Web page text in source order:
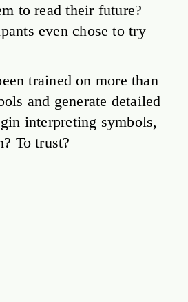
to read their future?
even chose to try
trained on more than
and generate detailed
interpreting symbols,
To trust?